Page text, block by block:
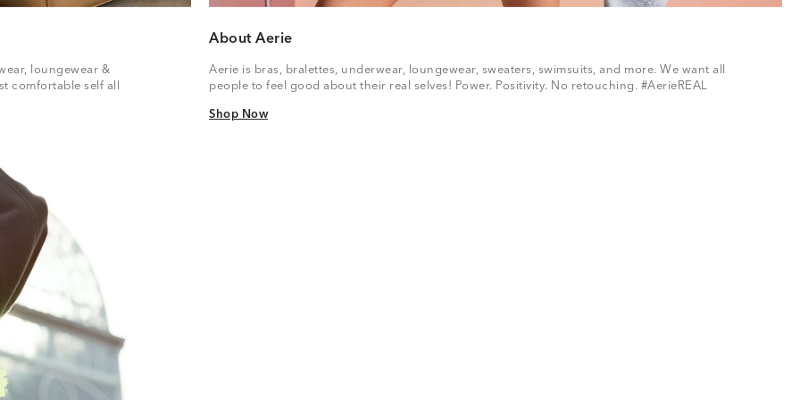
loungewear &
comfortable self all
About Aerie
Aerie is bras, bralettes, underwear, loungewear, sweaters, swimsuits, and more. We want all
people to feel good about their real selves! Power. Positivity. No retouching. #AerieREAL
Shop Now
Shop Now